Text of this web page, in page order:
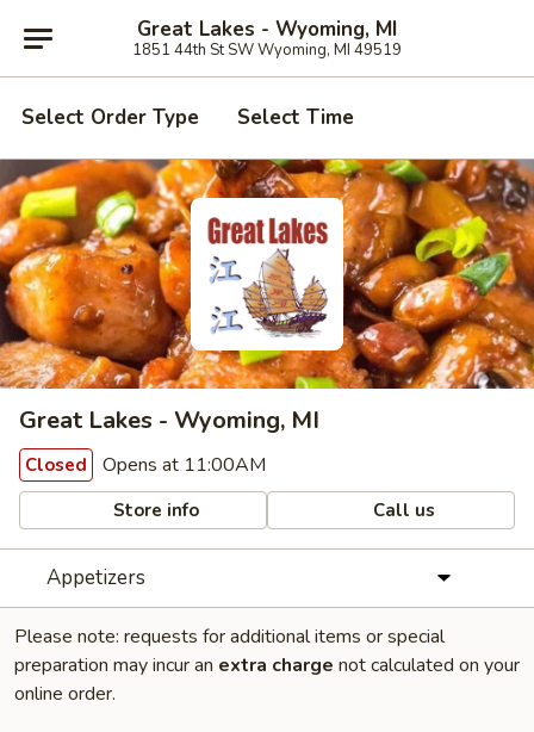
Great Lakes - Wyoming, MI
1851 44th St SW Wyoming, MI 49519
Select Order Type Select Time
Great Lakes - Wyoming, MI
Closed Opens at 11:00AM
Store info Call us
Appetizers
Please note: requests for additional items or special
preparation may incur an extra charge not calculated on your
online order.